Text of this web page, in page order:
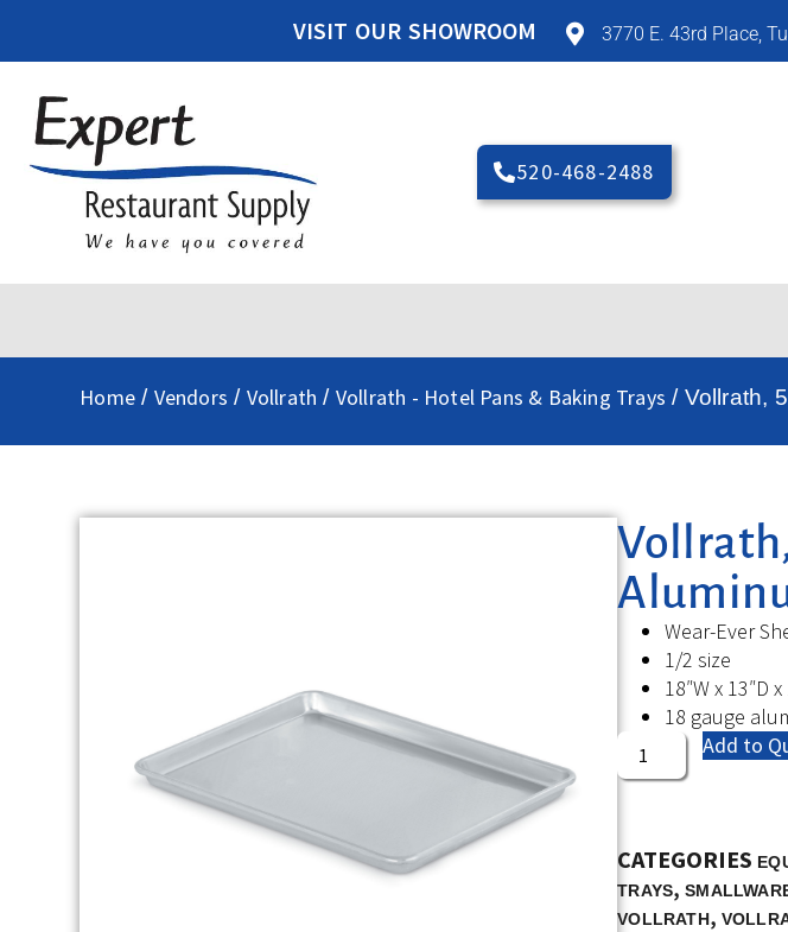
VISIT OUR SHOWROOM 3770 E. 43rd Place,
520-468-2488
Home / Vendors / Vollrath / Vollrath - Hotel Pans & Baking Trays / Vollrath,
Wear-Ever
1/2 size
18″W x 13″D x
18 gauge
Add to
CATEGORIES
TRAYS,
VOLLRATH,